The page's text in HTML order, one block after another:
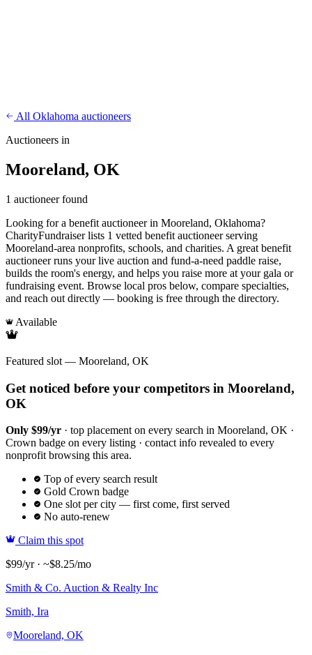
All Oklahoma auctioneers
Auctioneers in
Mooreland, OK
1 auctioneer found
Looking for a benefit auctioneer in Mooreland, Oklahoma?
CharityFundraiser lists 1 vetted benefit auctioneer serving
Mooreland-area nonprofits, schools, and charities. A great benefit
auctioneer runs your live auction and fund-a-need paddle raise,
builds the room's energy, and helps you raise more at your gala or
fundraising event. Browse local pros below, compare specialties,
and reach out directly — booking is free through the directory.
Available
Featured slot — Mooreland, OK
Get noticed before your competitors in Mooreland,
OK
Only $99/yr · top placement on every search in Mooreland, OK ·
Crown badge on every listing · contact info revealed to every
nonprofit browsing this area.
Top of every search result
Gold Crown badge
One slot per city — first come, first served
No auto-renew
Claim this spot
$99/yr · ~$8.25/mo
Smith & Co. Auction & Realty Inc
Smith, Ira
Mooreland, OK